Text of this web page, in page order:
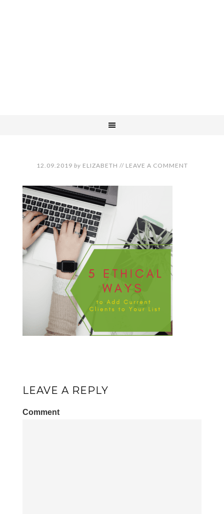
12.09.2019 by ELIZABETH // LEAVE A COMMENT
LEAVE A REPLY
Comment